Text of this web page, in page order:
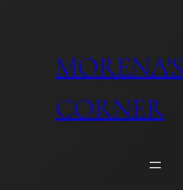
MORENA'S
CORNER